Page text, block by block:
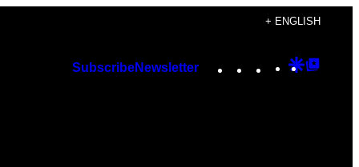
+ ENGLISH
SubscribeNewsletter Instagram
TikTok
YouTube
Google